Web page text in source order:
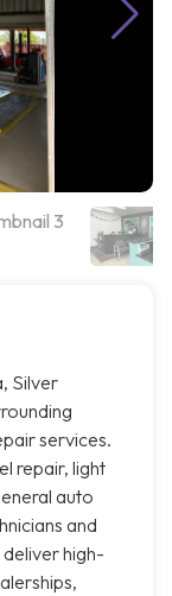
Silver
services.
repair, light
auto
and
high-